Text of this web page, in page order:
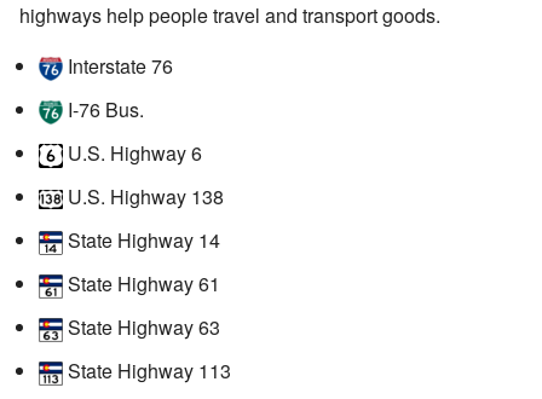
highways help people travel and transport goods.
Interstate 76
I-76 Bus.
U.S. Highway 6
U.S. Highway 138
State Highway 14
State Highway 61
State Highway 63
State Highway 113